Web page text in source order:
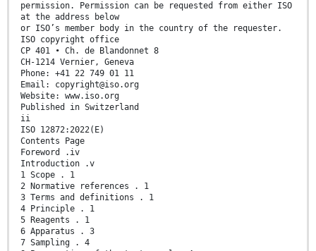
permission. Permission can be requested from either ISO
at the address below
or ISO’s member body in the country of the requester.
ISO copyright office
CP 401 • Ch. de Blandonnet 8
CH-1214 Vernier, Geneva
Phone: +41 22 749 01 11
Email: copyright@iso.org
Website: www.iso.org
Published in Switzerland
ii
ISO 12872:2022(E)
Contents Page
Foreword .iv
Introduction .v
1 Scope . 1
2 Normative references . 1
3 Terms and definitions . 1
4 Principle . 1
5 Reagents . 1
6 Apparatus . 3
7 Sampling . 4